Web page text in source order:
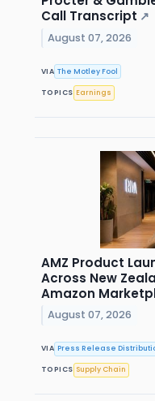
Call Transcript ↗
August 07, 2026
VIA The Motley Fool
TOPICS Earnings
AMZ Product
Across New
Amazon
August 07, 2026
VIA Press Release
TOPICS Supply Chain